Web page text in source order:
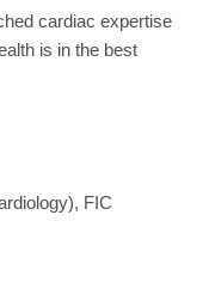
cardiac expertise
is in the best
FIC